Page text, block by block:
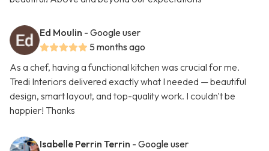
Ed Moulin - Google user
5 months ago
As a chef, having a functional kitchen was crucial for me.
Tredi Interiors delivered exactly what I needed — beautiful
design, smart layout, and top-quality work. I couldn't be
happier! Thanks
Isabelle Perrin Terrin - Google user